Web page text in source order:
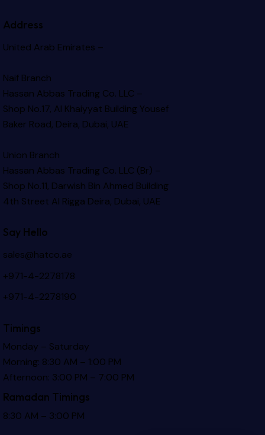
Address
United Arab Emirates –
Naif Branch
Hassan Abbas Trading Co. LLC –
Shop No.17, Al Khaiyyat BuildingYousef
Baker Road, Deira, Dubai, UAE
Union Branch
Hassan Abbas Trading Co. LLC (Br) –
Shop No.11, Darwish Bin Ahmed Building
4th Street Al Rigga Deira, Dubai, UAE
Say Hello
sales@hatco.ae
+971-4-2278178
+971-4-2278190
Timings
Monday – Saturday
Morning: 8:30 AM – 1:00 PM
Afternoon: 3:00 PM – 7:00 PM
Ramadan Timings
8:30 AM – 3:00 PM